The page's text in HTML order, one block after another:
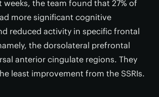
the team found that 27% of
more significant cognitive
reduced activity in specific frontal
the dorsolateral prefrontal
anterior cingulate regions. They
least improvement from the SSRIs.